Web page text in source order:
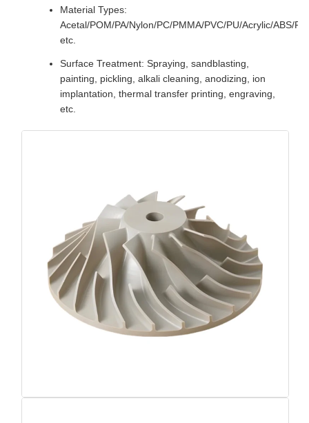
Material Types:
Acetal/POM/PA/Nylon/PC/PMMA/PVC/PU/Acrylic/ABS/
etc.
Surface Treatment: Spraying, sandblasting,
painting, pickling, alkali cleaning, anodizing, ion
implantation, thermal transfer printing, engraving,
etc.